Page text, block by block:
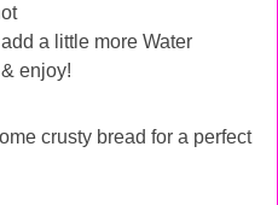
a little more Water
enjoy!
crusty bread for a perfect